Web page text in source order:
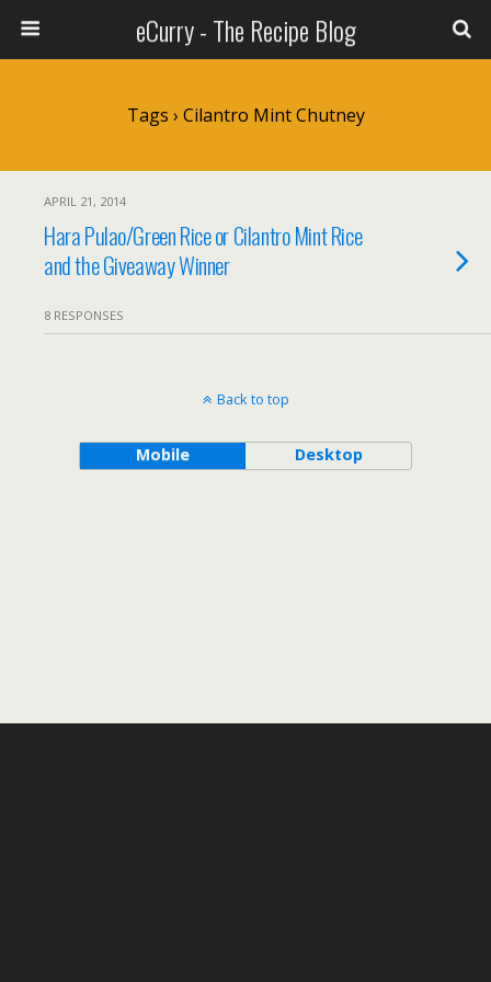
eCurry - The Recipe Blog
Tags › Cilantro Mint Chutney
APRIL 21, 2014
Hara Pulao/Green Rice or Cilantro Mint Rice
and the Giveaway Winner
8 RESPONSES
Back to top
Mobile Desktop